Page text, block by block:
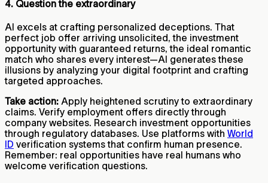
4. Question the extraordinary
AI excels at crafting personalized deceptions. That
perfect job offer arriving unsolicited, the investment
opportunity with guaranteed returns, the ideal romantic
match who shares every interest—AI generates these
illusions by analyzing your digital footprint and crafting
targeted approaches.
Take action: Apply heightened scrutiny to extraordinary
claims. Verify employment offers directly through
company websites. Research investment opportunities
through regulatory databases. Use platforms with World
ID verification systems that confirm human presence.
Remember: real opportunities have real humans who
welcome verification questions.